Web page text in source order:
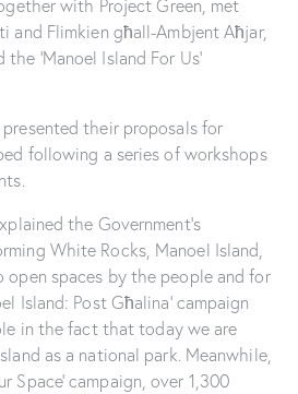
with Project Green, met
Flimkien għall-Ambjent Aħjar,
‘Manoel Island For Us’
their proposals for
following a series of workshops
the Government’s
White Rocks, Manoel Island,
open spaces by the people and for
Island: Post Għalina’ campaign
in the fact that today we are
as a national park. Meanwhile,
Space’ campaign, over 1,300